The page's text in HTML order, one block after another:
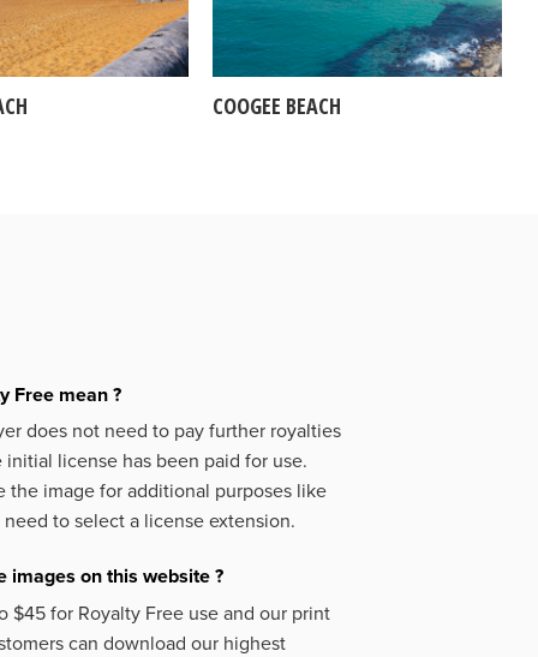
COOGEE BEACH
Free mean ?
does not need to pay further royalties
license has been paid for use.
the image for additional purposes like
to select a license extension.
images on this website ?
$45 for Royalty Free use and our print
can download our highest